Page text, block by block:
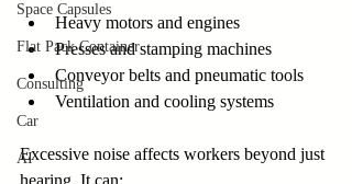
Space Capsules
Flat Pack Container
Consulting
Car
AI
Heavy motors and engines
Presses and stamping machines
Conveyor belts and pneumatic tools
Ventilation and cooling systems
Excessive noise affects workers beyond just